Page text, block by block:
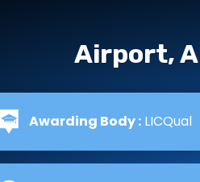
Airport,
Awarding Body : LICQual